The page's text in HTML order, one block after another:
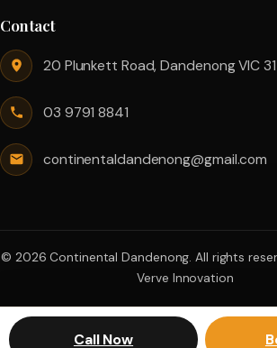
Contact
20 Plunkett Road, Dandenong VIC
03 9791 8841
continentaldandenong@gmail.com
© 2026 Continental Dandenong. All rights
Verve Innovation
Call Now